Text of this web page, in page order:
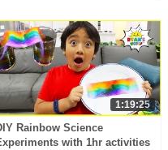
1:19:25
Rainbow Science
with 1hr activities